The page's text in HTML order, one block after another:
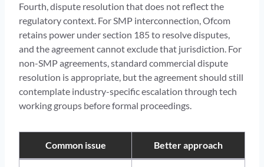
Fourth, dispute resolution that does not reflect the
regulatory context. For SMP interconnection, Ofcom
retains power under section 185 to resolve disputes,
and the agreement cannot exclude that jurisdiction. For
non-SMP agreements, standard commercial dispute
resolution is appropriate, but the agreement should still
contemplate industry-specific escalation through tech
working groups before formal proceedings.
Common issue Better approach